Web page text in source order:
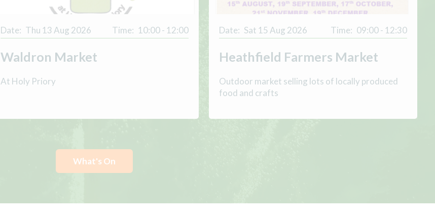
Date: Thu 13 Aug 2026 Time: 10:00 - 12:00
Waldron Market
At Holy Priory
Date: Sat 15 Aug 2026 Time: 09:00 - 12:30
Heathfield Farmers Market
Outdoor market selling lots of locally produced
food and crafts
What's On